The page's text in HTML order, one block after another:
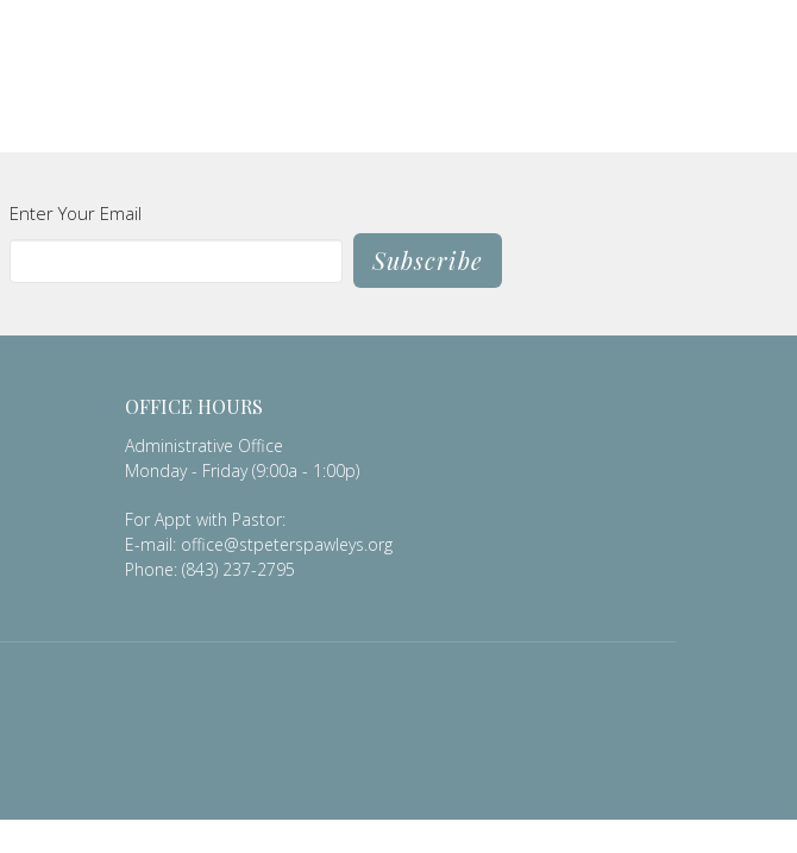
Enter Your Email
Subscribe
OFFICE HOURS
Administrative Office
Monday - Friday (9:00a - 1:00p)
For Appt with Pastor:
E-mail: office@stpeterspawleys.org
Phone: (843) 237-2795